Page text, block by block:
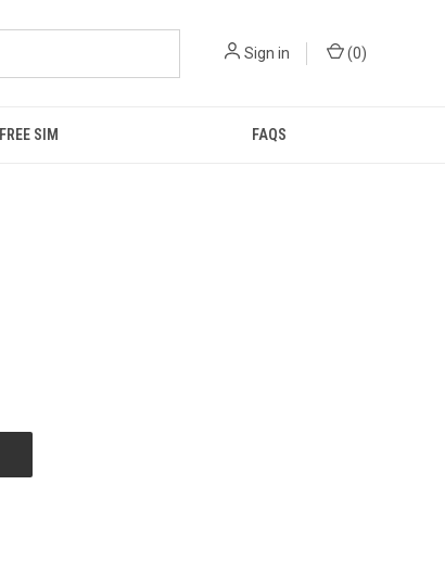
Sign in (0)
FREE SIM FAQS